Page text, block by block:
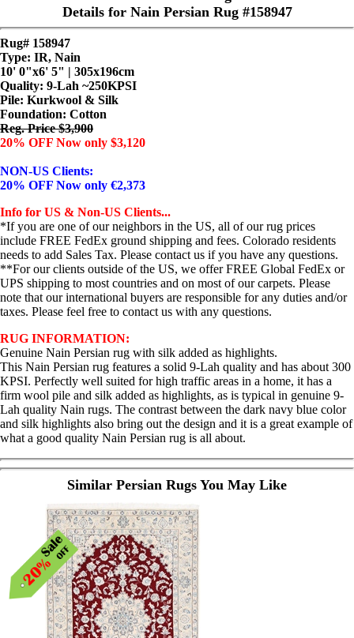
Details for Nain Persian Rug #158947
Rug# 158947
Type: IR, Nain
10' 0"x6' 5" | 305x196cm
Quality: 9-Lah ~250KPSI
Pile: Kurkwool & Silk
Foundation: Cotton
Reg. Price $3,900
20% OFF Now only $3,120
NON-US Clients:
20% OFF Now only €2,373
Info for US & Non-US Clients...
*If you are one of our neighbors in the US, all of our rug prices
include FREE FedEx ground shipping and fees. Colorado residents
needs to add Sales Tax. Please contact us if you have any questions.
**For our clients outside of the US, we offer FREE Global FedEx or
UPS shipping to most countries and on most of our carpets. Please
note that our international buyers are responsible for any duties and/or
taxes. Please feel free to contact us with any questions.
RUG INFORMATION:
Genuine Nain Persian rug with silk added as highlights.
This Nain Persian rug features a solid 9-Lah quality and has about 300
KPSI. Perfectly well suited for high traffic areas in a home, it has a
firm wool pile and silk added as highlights, as is typical in genuine 9-
Lah quality Nain rugs. The contrast between the dark navy blue color
and silk highlights also bring out the design and it is a great example of
what a good quality Nain Persian rug is all about.
Similar Persian Rugs You May Like